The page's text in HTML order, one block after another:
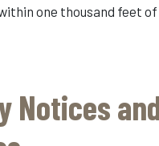
one thousand feet of
Notices